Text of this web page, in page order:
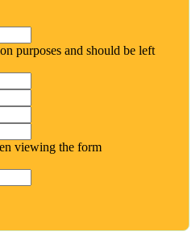
purposes and should be left
viewing the form